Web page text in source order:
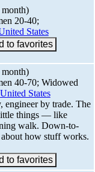
20-40;
States
40-70; Widowed
United States
engineer by trade. The
things — like
walk. Down-to-
how stuff works.